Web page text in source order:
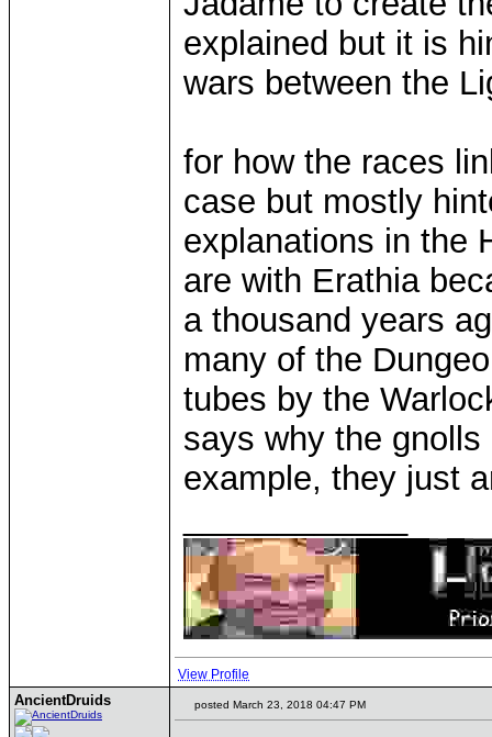
explained but it is
wars between the
for how the races
case but mostly
explanations in the
are with Erathia
a thousand years
many of the
tubes by the
says why the
example, they just
View Profile
AncientDruids posted March 23, 2018 04:47 PM